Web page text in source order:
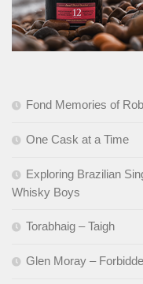
Fond Memories of
One Cask at a Time
Exploring Brazilian
Whisky Boys
Torabhaig – Taigh
Glen Moray –